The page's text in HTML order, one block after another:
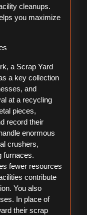
cleanups.
you maximize
a Scrap Yard
a key collection
and
at a recycling
pieces,
record their
enormous
crushers,
furnaces.
fewer resources
contribute
You also
In place of
their scrap